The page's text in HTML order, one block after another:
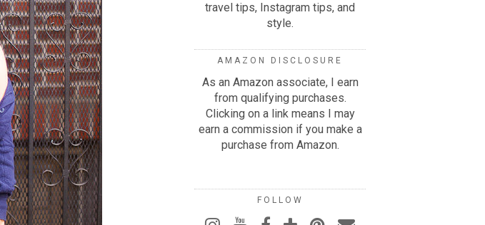
travel tips, Instagram tips, and
style.
AMAZON DISCLOSURE
As an Amazon associate, I earn
from qualifying purchases.
Clicking on a link means I may
earn a commission if you make a
purchase from Amazon.
FOLLOW